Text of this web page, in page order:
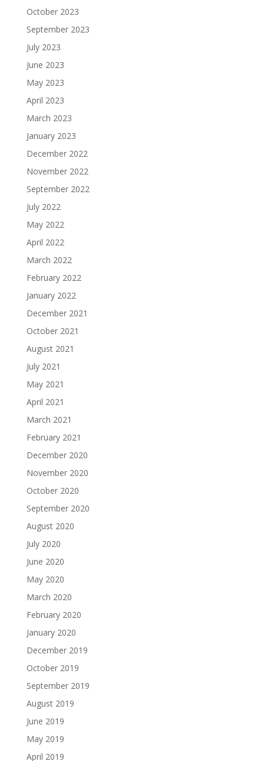
October 2023
September 2023
July 2023
June 2023
May 2023
April 2023
March 2023
January 2023
December 2022
November 2022
September 2022
July 2022
May 2022
April 2022
March 2022
February 2022
January 2022
December 2021
October 2021
August 2021
July 2021
May 2021
April 2021
March 2021
February 2021
December 2020
November 2020
October 2020
September 2020
August 2020
July 2020
June 2020
May 2020
March 2020
February 2020
January 2020
December 2019
October 2019
September 2019
August 2019
June 2019
May 2019
April 2019